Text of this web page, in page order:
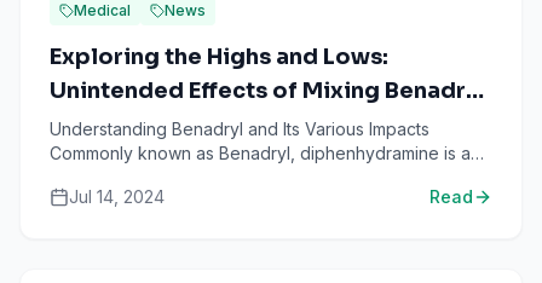
Medical News
Exploring the Highs and Lows:
Unintended Effects of Mixing Benadryl,
Zyrtec, and Weed
Understanding Benadryl and Its Various Impacts
Commonly known as Benadryl, diphenhydramine is an
allergy...
Jul 14, 2024 Read